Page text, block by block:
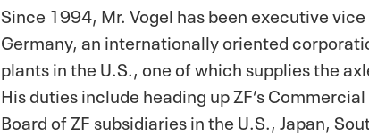
Since 1994, Mr. Vogel has been executive
Germany, an internationally oriented
plants in the U.S., one of which supplies the
His duties include heading up ZF’s
Board of ZF subsidiaries in the U.S., Japan,